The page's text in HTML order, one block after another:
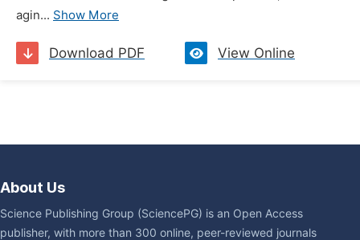
agin... Show More
Download PDF View Online
About Us
Science Publishing Group (SciencePG) is an Open Access
publisher, with more than 300 online, peer-reviewed journals